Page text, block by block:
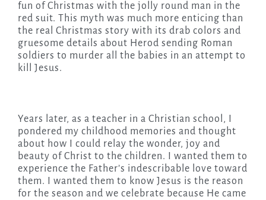
fun of Christmas with the jolly round man in the
red suit. This myth was much more enticing than
the real Christmas story with its drab colors and
gruesome details about Herod sending Roman
soldiers to murder all the babies in an attempt to
kill Jesus.
Years later, as a teacher in a Christian school, I
pondered my childhood memories and thought
about how I could relay the wonder, joy and
beauty of Christ to the children. I wanted them to
experience the Father’s indescribable love toward
them. I wanted them to know Jesus is the reason
for the season and we celebrate because He came